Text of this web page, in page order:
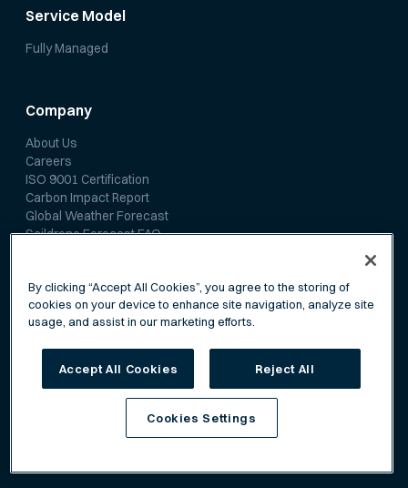
Service Model
Fully Managed
Company
About Us
Careers
ISO 9001 Certification
Carbon Impact Report
Global Weather Forecast
Saildrone Forecast FAQ
Media Room
Media Coverage
Scientific Papers
By clicking “Accept All Cookies”, you agree to the storing of
cookies on your device to enhance site navigation, analyze site
usage, and assist in our marketing efforts.
Accept All Cookies Reject All
Cookies Settings